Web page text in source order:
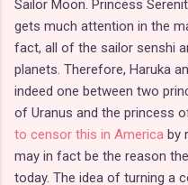
Sailor Moon. Princess
gets much attention in the
fact, all of the sailor senshi
planets. Therefore, Haruka
indeed one between two
of Uranus and the princess
to censor this in America by
may in fact be the reason
today. The idea of turning a